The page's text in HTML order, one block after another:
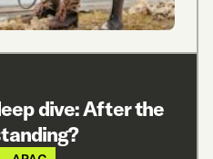
dive: After the